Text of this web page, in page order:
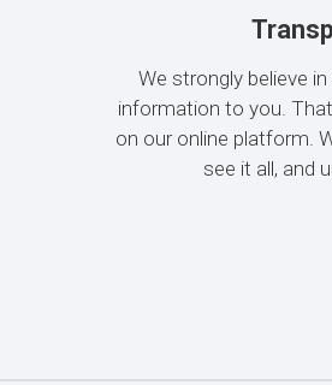
We strongly believe
information to you.
on our online platform.
see it all, and